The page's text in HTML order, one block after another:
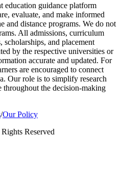
education guidance platform
evaluate, and make informed
and distance programs. We do not
All admissions, curriculum
scholarships, and placement
by the respective universities or
accurate and updated. For
are encouraged to connect
Our role is to simplify research
throughout the decision-making
/Our Policy
Reserved